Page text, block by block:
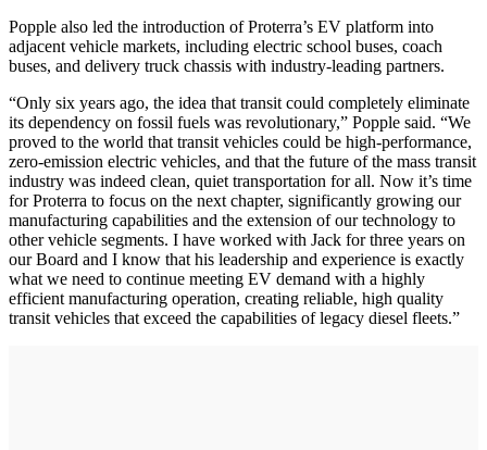
Popple also led the introduction of Proterra’s EV platform into
adjacent vehicle markets, including electric school buses, coach
buses, and delivery truck chassis with industry-leading partners.
“Only six years ago, the idea that transit could completely eliminate
its dependency on fossil fuels was revolutionary,” Popple said. “We
proved to the world that transit vehicles could be high-performance,
zero-emission electric vehicles, and that the future of the mass transit
industry was indeed clean, quiet transportation for all. Now it’s time
for Proterra to focus on the next chapter, significantly growing our
manufacturing capabilities and the extension of our technology to
other vehicle segments. I have worked with Jack for three years on
our Board and I know that his leadership and experience is exactly
what we need to continue meeting EV demand with a highly
efficient manufacturing operation, creating reliable, high quality
transit vehicles that exceed the capabilities of legacy diesel fleets.”